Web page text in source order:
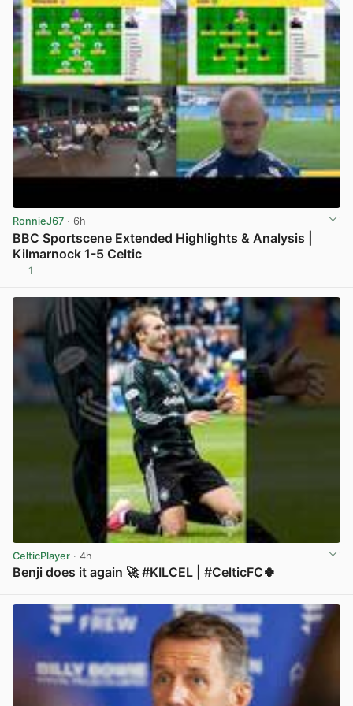
RonnieJ67 · 6h
BBC Sportscene Extended Highlights & Analysis |
Kilmarnock 1-5 Celtic
1
CelticPlayer · 4h
Benji does it again 🚀 #KILCEL | #CelticFC🍀